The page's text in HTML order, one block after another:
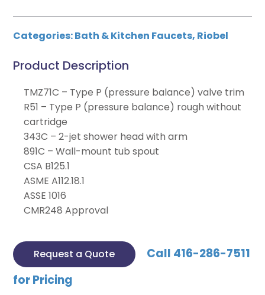
Categories:Bath & Kitchen Faucets, Riobel
Product Description
TMZ71C – Type P (pressure balance) valve trim
R51 – Type P (pressure balance) rough without
cartridge
343C – 2-jet shower head with arm
891C – Wall-mount tub spout
CSA B125.1
ASME A112.18.1
ASSE 1016
CMR248 Approval
Request a Quote
Call 416-286-7511
for Pricing